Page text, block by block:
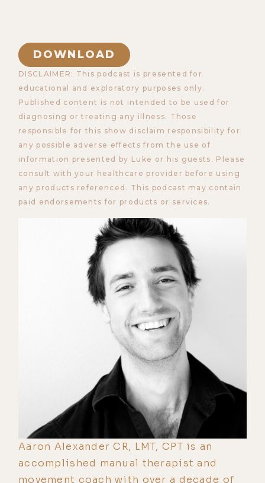
DOWNLOAD
DISCLAIMER: This podcast is presented for
educational and exploratory purposes only.
Published content is not intended to be used for
diagnosing or treating any illness. Those
responsible for this show disclaim responsibility for
any possible adverse effects from the use of
information presented by Luke or his guests. Please
consult with your healthcare provider before using
any products referenced. This podcast may contain
paid endorsements for products or services.
Aaron Alexander CR, LMT, CPT is an
accomplished manual therapist and
movement coach with over a decade of